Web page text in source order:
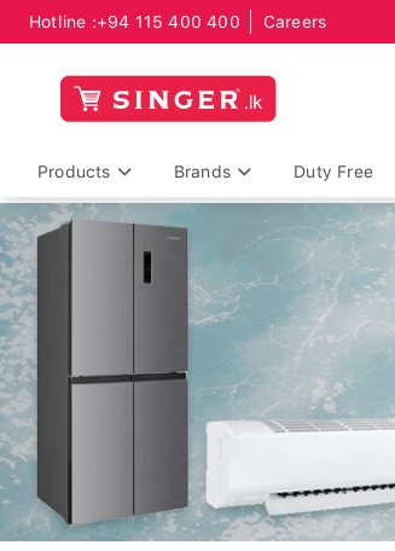
Hotline :+94 115 400 400 Careers
Products Brands Duty Free